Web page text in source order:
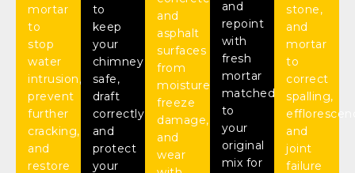
mortar
to
stop
water
intrusion,
prevent
further
cracking,
and
restore
to
keep
your
chimney
safe,
draft
correctly,
and
protect
your
and
asphalt
surfaces
from
moisture,
freeze
damage,
and
wear
and
repoint
with
fresh
mortar
matched
to
your
original
mix for
stone,
and
mortar
to
correct
spalling,
and
joint
failure